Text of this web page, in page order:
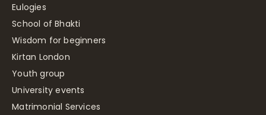
Eulogies
School of Bhakti
Wisdom for beginners
Kirtan London
Youth group
University events
Matrimonial Services